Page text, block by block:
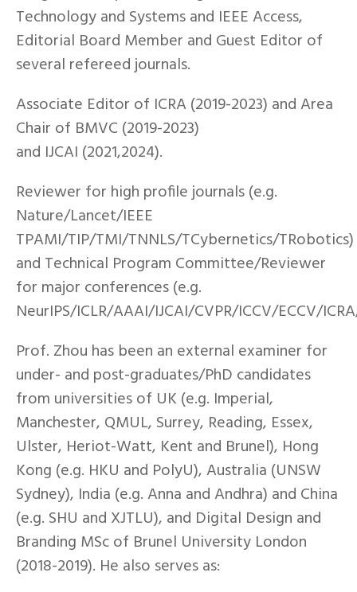
Technology and Systems and IEEE Access,
Editorial Board Member and Guest Editor of
several refereed journals.
Associate Editor of ICRA (2019-2023) and Area
Chair of BMVC (2019-2023)
and IJCAI (2021,2024).
Reviewer for high profile journals (e.g.
Nature/Lancet/IEEE
TPAMI/TIP/TMI/TNNLS/TCybernetics/TRobotics)
and Technical Program Committee/Reviewer
for major conferences (e.g.
NeurIPS/ICLR/AAAI/IJCAI/CVPR/ICCV/ECCV/
Prof. Zhou has been an external examiner for
under- and post-graduates/PhD candidates
from universities of UK (e.g. Imperial,
Manchester, QMUL, Surrey, Reading, Essex,
Ulster, Heriot-Watt, Kent and Brunel), Hong
Kong (e.g. HKU and PolyU), Australia (UNSW
Sydney), India (e.g. Anna and Andhra) and China
(e.g. SHU and XJTLU), and Digital Design and
Branding MSc of Brunel University London
(2018-2019). He also serves as: